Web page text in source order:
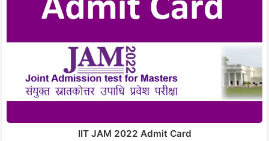
IIT JAM 2022 Admit Card